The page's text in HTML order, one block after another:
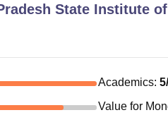
State Institute
Academics:5
Value for